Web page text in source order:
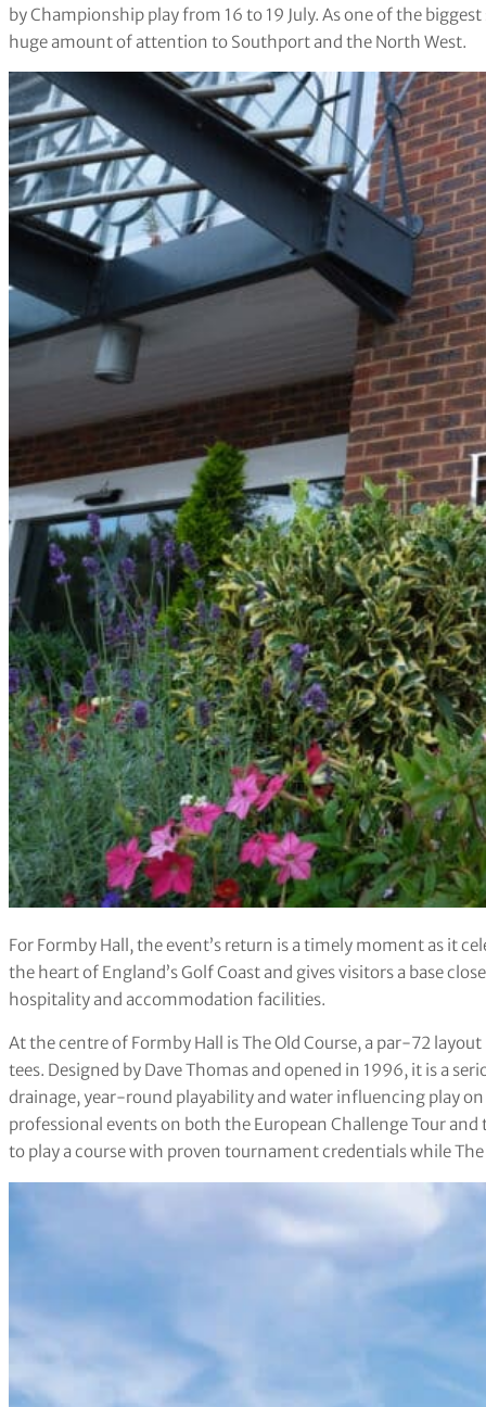
by Championship play from 16 to 19 July. As one of the
huge amount of attention to Southport and the North West.
For Formby Hall, the event’s return is a timely moment as it
the heart of England’s Golf Coast and gives visitors a base
hospitality and accommodation facilities.
At the centre of Formby Hall is The Old Course, a par-72
tees. Designed by Dave Thomas and opened in 1996, it is a
drainage, year-round playability and water influencing play on
professional events on both the European Challenge Tour
to play a course with proven tournament credentials while